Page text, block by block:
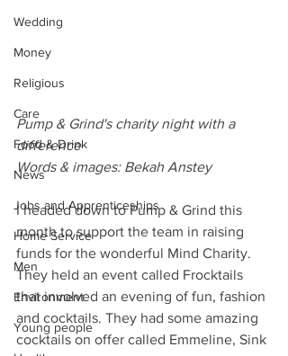
Wedding
Money
Religious
Care
Food & Drink
News
Jobs and Apprenticeships
Home Service
Men
Environment
Young people
Pump & Grind's charity night with a
difference
Words & images: Bekah Anstey
I headed down to Pump & Grind this
month to support the team in raising
funds for the wonderful Mind Charity.
They held an event called Frocktails
that involved an evening of fun, fashion
and cocktails. They had some amazing
cocktails on offer called Emmeline, Sink